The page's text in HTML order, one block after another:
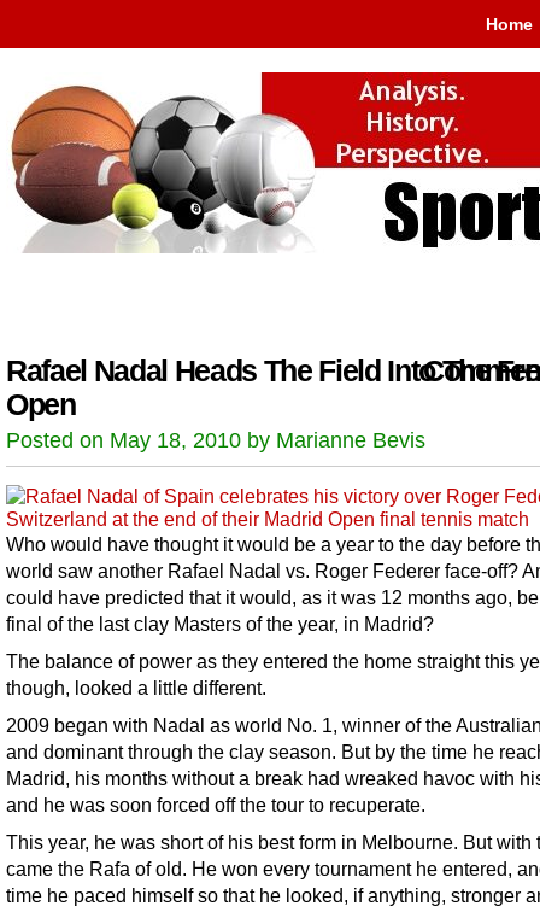
Home
Rafael Nadal Heads The Field Into The
Open
Posted on May 18, 2010 by Marianne Bevis
Who would have thought it would be a year to the day before
world saw another Rafael Nadal vs. Roger Federer face-off?
could have predicted that it would, as it was 12 months ago,
final of the last clay Masters of the year, in Madrid?
The balance of power as they entered the home straight this
though, looked a little different.
2009 began with Nadal as world No. 1, winner of the
and dominant through the clay season. But by the time he
Madrid, his months without a break had wreaked havoc with
and he was soon forced off the tour to recuperate.
This year, he was short of his best form in Melbourne. But with
came the Rafa of old. He won every tournament he entered,
time he paced himself so that he looked, if anything, stronger